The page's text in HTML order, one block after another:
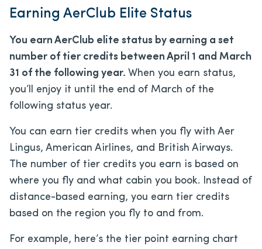
Earning AerClub Elite Status
You earn AerClub elite status by earning a set
number of tier credits between April 1 and March
31 of the following year. When you earn status,
you’ll enjoy it until the end of March of the
following status year.
You can earn tier credits when you fly with Aer
Lingus, American Airlines, and British Airways.
The number of tier credits you earn is based on
where you fly and what cabin you book. Instead of
distance-based earning, you earn tier credits
based on the region you fly to and from.
For example, here’s the tier point earning chart